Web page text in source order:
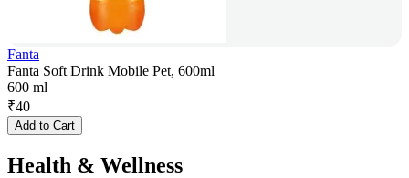
Fanta
Fanta Soft Drink Mobile Pet, 600ml
600 ml
₹40
Add to Cart
Health & Wellness